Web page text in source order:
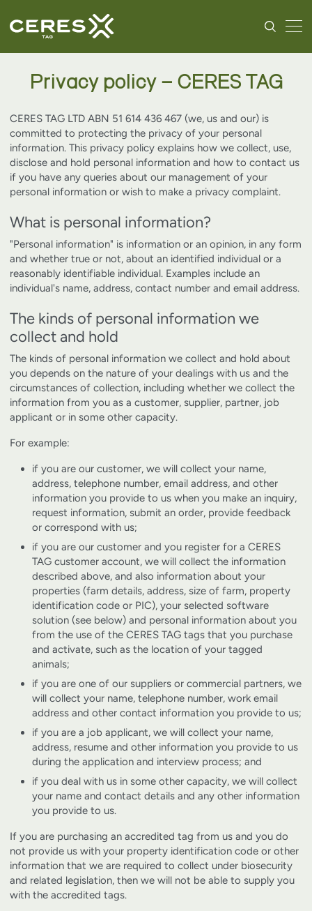
Privacy policy – CERES TAG
CERES TAG LTD ABN 51 614 436 467 (we, us and our) is
committed to protecting the privacy of your personal
information. This privacy policy explains how we collect, use,
disclose and hold personal information and how to contact us
if you have any queries about our management of your
personal information or wish to make a privacy complaint.
What is personal information?
"Personal information" is information or an opinion, in any form
and whether true or not, about an identified individual or a
reasonably identifiable individual. Examples include an
individual's name, address, contact number and email address.
The kinds of personal information we
collect and hold
The kinds of personal information we collect and hold about
you depends on the nature of your dealings with us and the
circumstances of collection, including whether we collect the
information from you as a customer, supplier, partner, job
applicant or in some other capacity.
For example:
if you are our customer, we will collect your name,
address, telephone number, email address, and other
information you provide to us when you make an inquiry,
request information, submit an order, provide feedback
or correspond with us;
if you are our customer and you register for a CERES
TAG customer account, we will collect the information
described above, and also information about your
properties (farm details, address, size of farm, property
identification code or PIC), your selected software
solution (see below) and personal information about you
from the use of the CERES TAG tags that you purchase
and activate, such as the location of your tagged
animals;
if you are one of our suppliers or commercial partners, we
will collect your name, telephone number, work email
address and other contact information you provide to us;
if you are a job applicant, we will collect your name,
address, resume and other information you provide to us
during the application and interview process; and
if you deal with us in some other capacity, we will collect
your name and contact details and any other information
you provide to us.
If you are purchasing an accredited tag from us and you do
not provide us with your property identification code or other
information that we are required to collect under biosecurity
and related legislation, then we will not be able to supply you
with the accredited tags.